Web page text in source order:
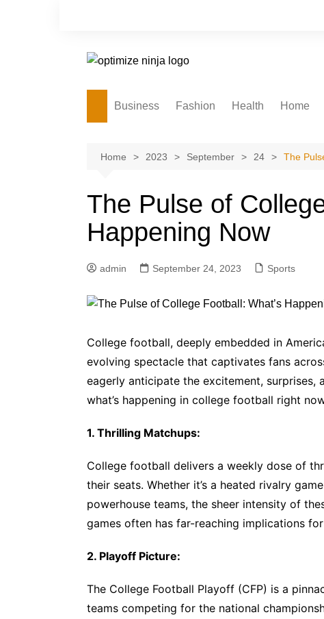
Business Fashion Health Home
Home 2023 September 24 The
The Pulse of
Happening Now
admin September 24, 2023 Sports
College football, deeply embedded in
evolving spectacle that captivates fans
eagerly anticipate the excitement,
what’s happening in college football right
1. Thrilling Matchups:
College football delivers a weekly dose of
their seats. Whether it’s a heated rivalry
powerhouse teams, the sheer intensity of
games often has far-reaching implications
2. Playoff Picture:
The College Football Playoff (CFP) is a
teams competing for the national